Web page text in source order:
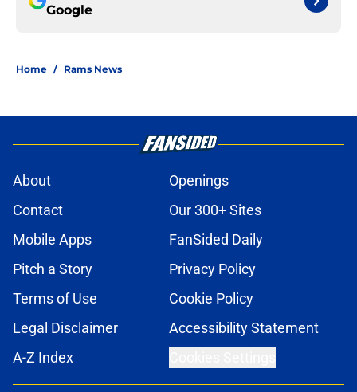
Google
Home / Rams News
About
Openings
Contact
Our 300+ Sites
Mobile Apps
FanSided Daily
Pitch a Story
Privacy Policy
Terms of Use
Cookie Policy
Legal Disclaimer
Accessibility Statement
A-Z Index